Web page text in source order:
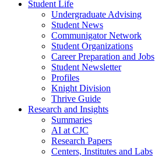
Student Life
Undergraduate Advising
Student News
Communigator Network
Student Organizations
Career Preparation and Jobs
Student Newsletter
Profiles
Knight Division
Thrive Guide
Research and Insights
Summaries
AI at CJC
Research Papers
Centers, Institutes and Labs